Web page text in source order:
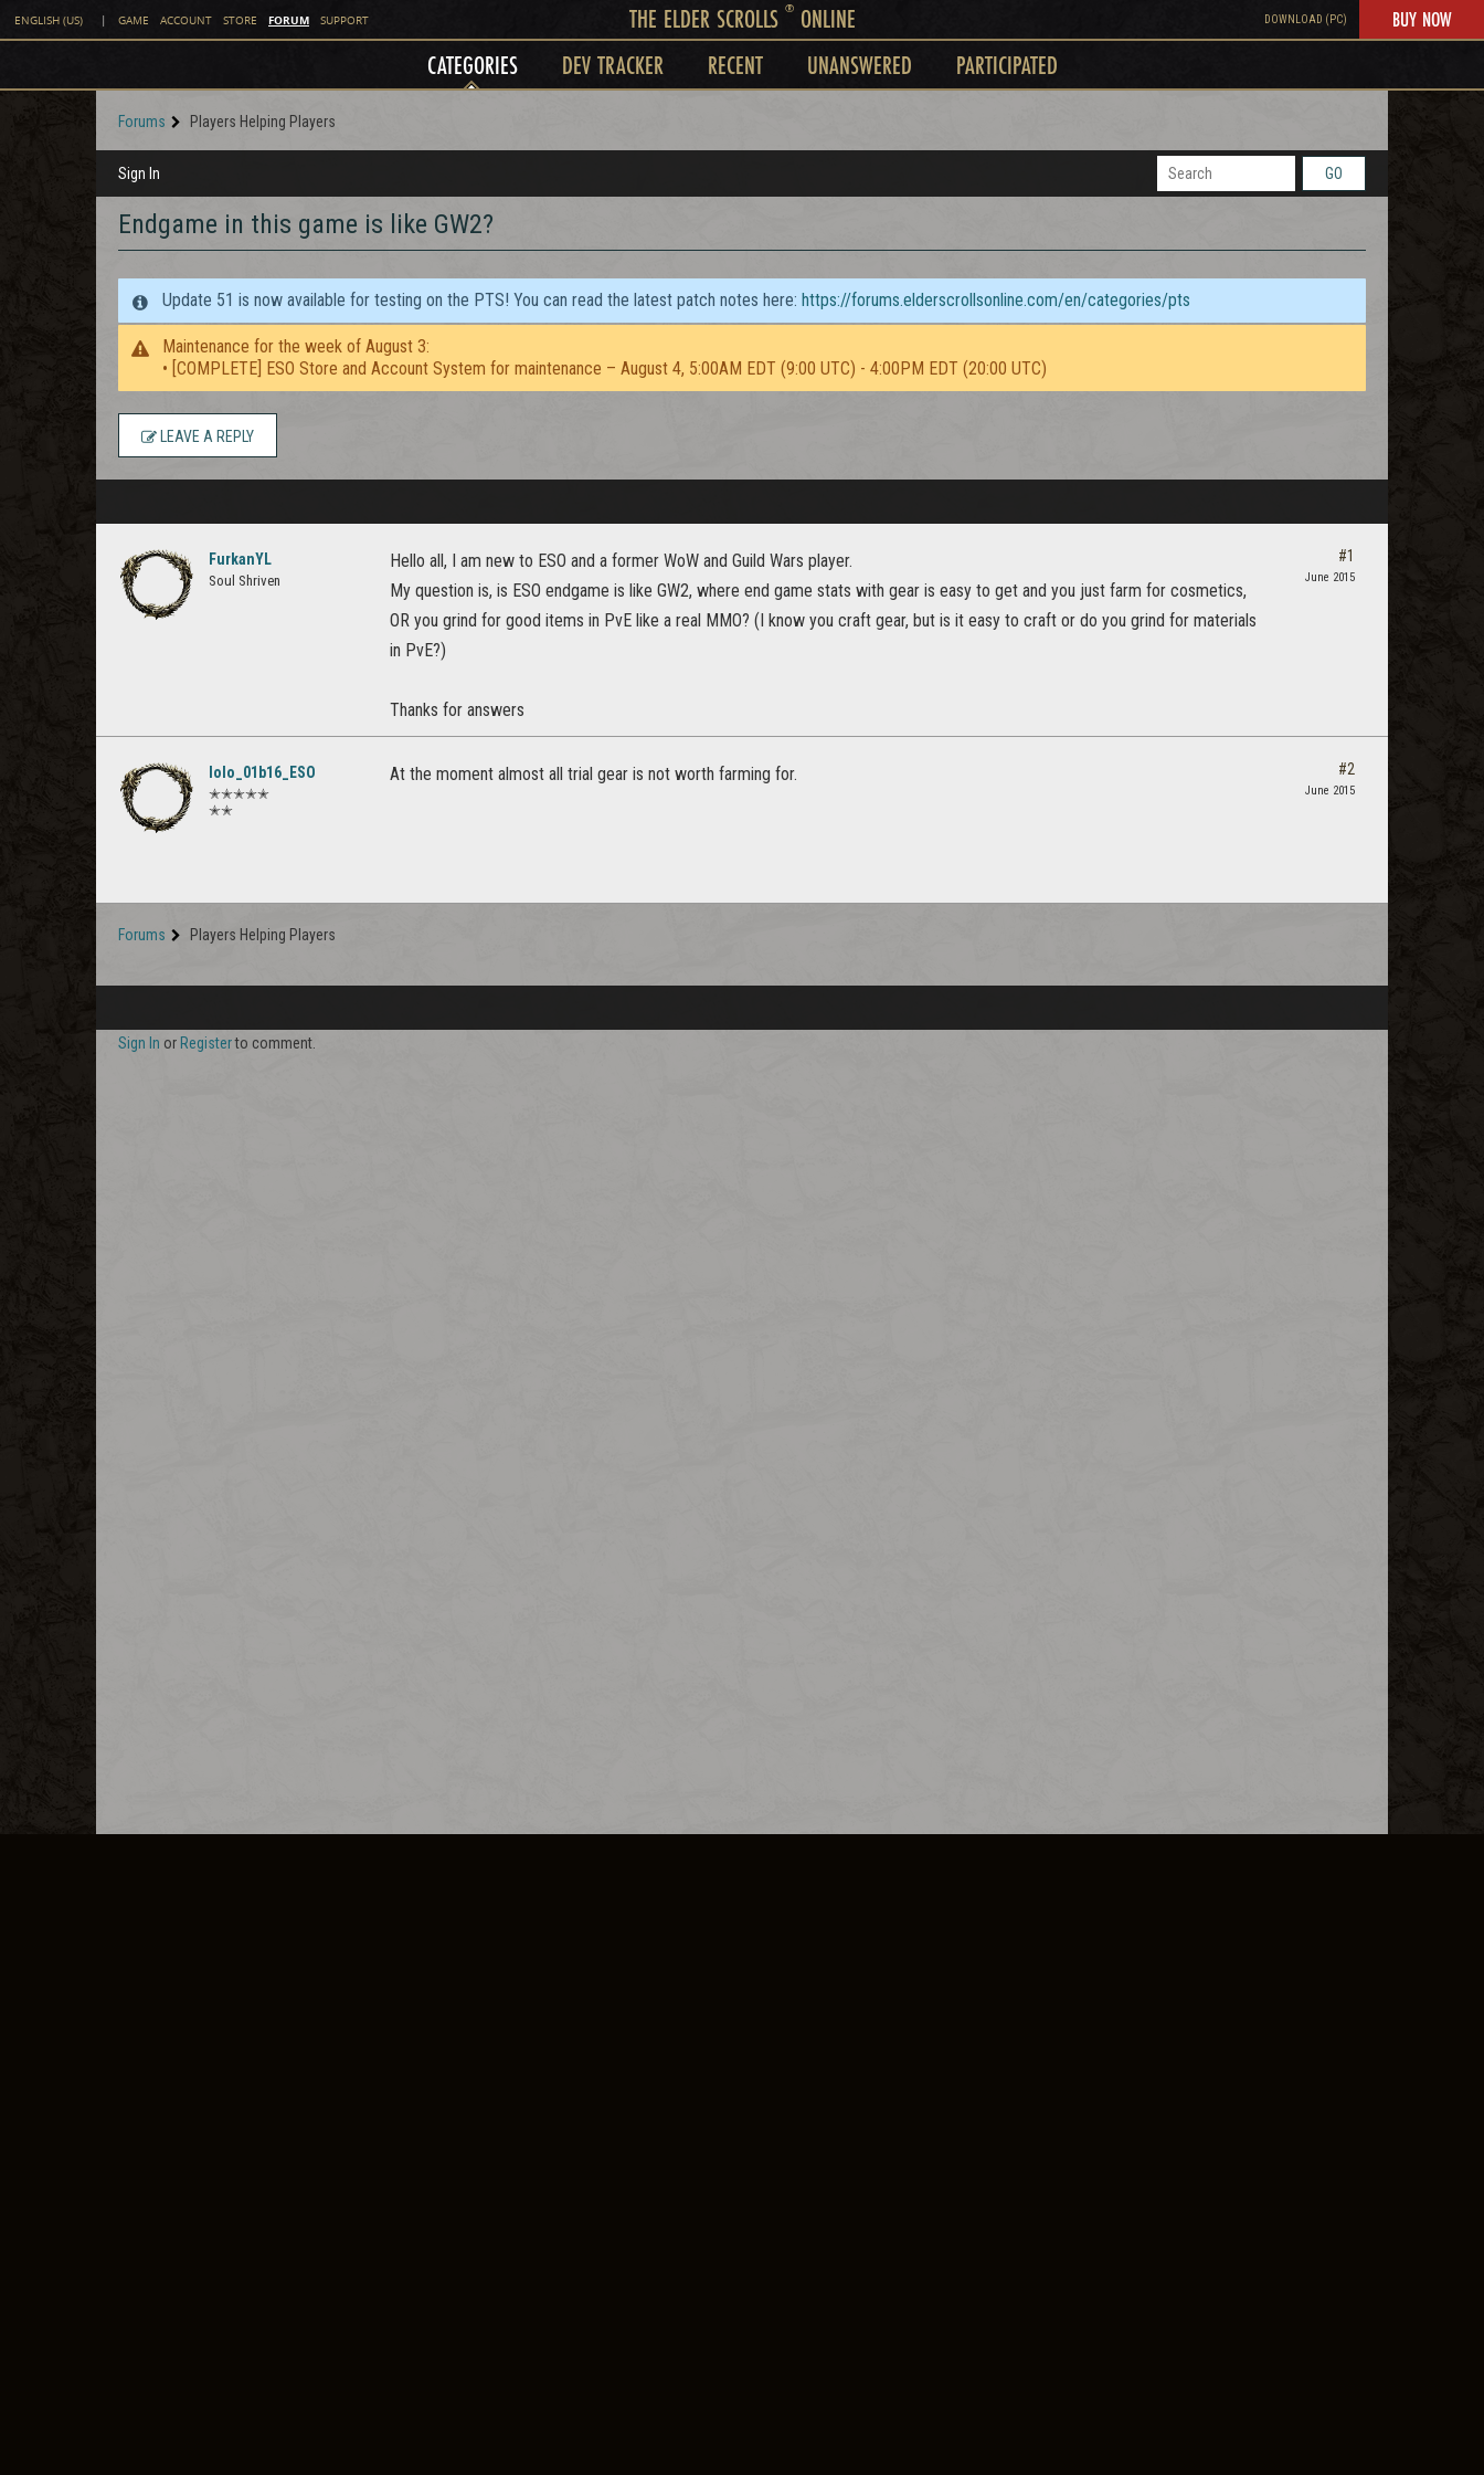
ENGLISH (US) | GAME ACCOUNT STORE FORUM SUPPORT THE ELDER SCROLLS ®ONLINE DOWNLOAD (PC) BUY NOW
CATEGORIES DEV TRACKER RECENT UNANSWERED PARTICIPATED
Forums Players Helping Players
Sign In GO
Endgame in this game is like GW2?
Update 51 is now available for testing on the PTS! You can read the latest patch notes here: https://forums.elderscrollsonline.com/en/categories/pts
Maintenance for the week of August 3:
• [COMPLETE] ESO Store and Account System for maintenance – August 4, 5:00AM EDT (9:00 UTC) - 4:00PM EDT (20:00 UTC)
LEAVE A REPLY
FurkanYL
Soul Shriven
Hello all, I am new to ESO and a former WoW and Guild Wars player.
My question is, is ESO endgame is like GW2, where end game stats with gear is easy to get and you just farm for cosmetics,
OR you grind for good items in PvE like a real MMO? (I know you craft gear, but is it easy to craft or do you grind for materials
in PvE?)
Thanks for answers
#1
June 2015
lolo_01b16_ESO
✭✭✭✭✭
✭✭
At the moment almost all trial gear is not worth farming for. #2
June 2015
Forums Players Helping Players
Sign In or Registerto comment.